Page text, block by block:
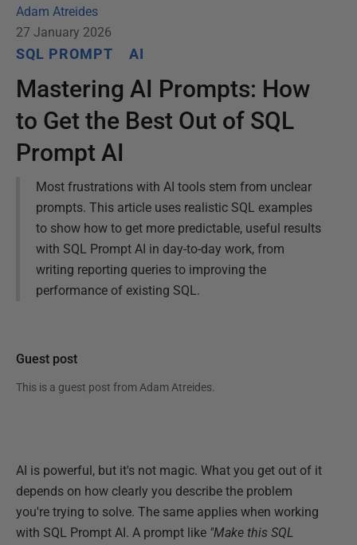
Adam Atreides
27 January 2026
SQL PROMPT AI
Mastering AI Prompts: How
to Get the Best Out of SQL
Prompt AI
Most frustrations with AI tools stem from unclear
prompts. This article uses realistic SQL examples
to show how to get more predictable, useful results
with SQL Prompt AI in day-to-day work, from
writing reporting queries to improving the
performance of existing SQL.
Guest post
This is a guest post from Adam Atreides.
AI is powerful, but it's not magic. What you get out of it
depends on how clearly you describe the problem
you're trying to solve. The same applies when working
with SQL Prompt AI. A prompt like "Make this SQL